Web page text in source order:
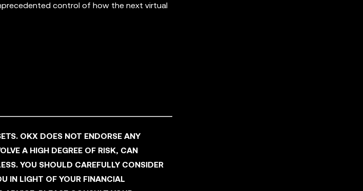
control of how the next virtual
OKX DOES NOT ENDORSE ANY
A HIGH DEGREE OF RISK, CAN
YOU SHOULD CAREFULLY CONSIDER
IN LIGHT OF YOUR FINANCIAL